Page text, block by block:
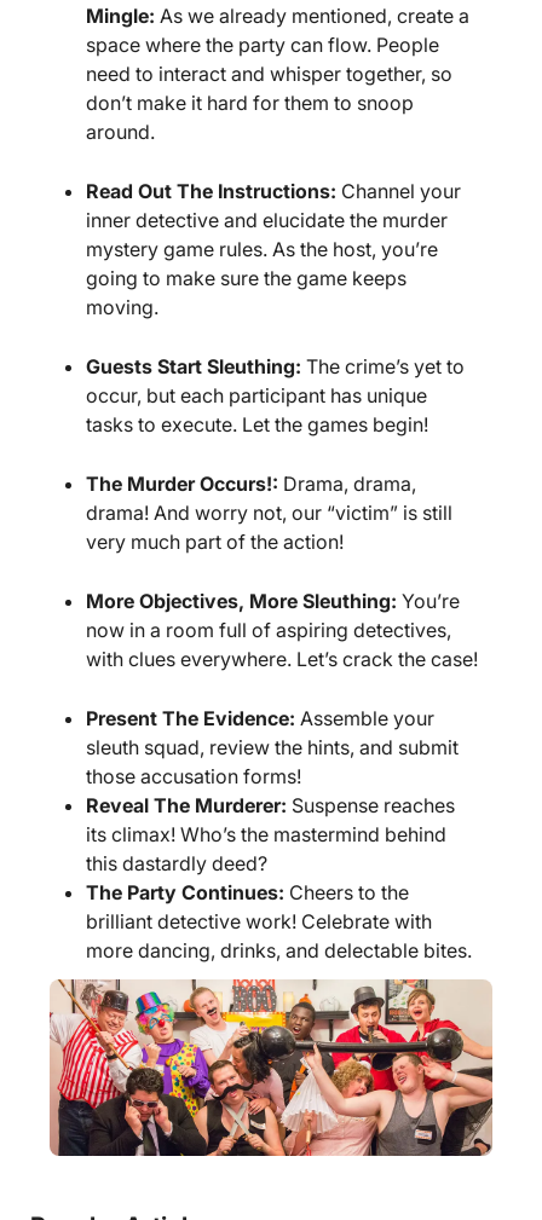
Mingle: As we already mentioned, create a
space where the party can flow. People
need to interact and whisper together, so
don’t make it hard for them to snoop
around.
Read Out The Instructions: Channel your
inner detective and elucidate the murder
mystery game rules. As the host, you’re
going to make sure the game keeps
moving.
Guests Start Sleuthing: The crime’s yet to
occur, but each participant has unique
tasks to execute. Let the games begin!
The Murder Occurs!: Drama, drama,
drama! And worry not, our “victim” is still
very much part of the action!
More Objectives, More Sleuthing: You’re
now in a room full of aspiring detectives,
with clues everywhere. Let’s crack the case!
Present The Evidence: Assemble your
sleuth squad, review the hints, and submit
those accusation forms!
Reveal The Murderer: Suspense reaches
its climax! Who’s the mastermind behind
this dastardly deed?
The Party Continues: Cheers to the
brilliant detective work! Celebrate with
more dancing, drinks, and delectable bites.